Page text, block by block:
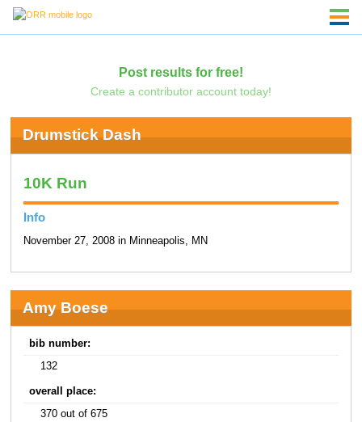
Post results for free!
Create a contributor account today!
Drumstick Dash
10K Run
Info
November 27, 2008 in Minneapolis, MN
Amy Boese
bib number:
132
overall place:
370 out of 675